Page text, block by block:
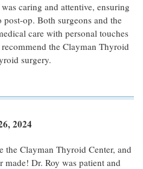
caring and attentive, ensuring
post-op. Both surgeons and the
care with personal touches
the Clayman Thyroid
surgery.
2024
the Clayman Thyroid Center, and
made! Dr. Roy was patient and